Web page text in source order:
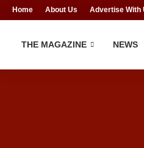
Home About Us Advertise With
THE MAGAZINE NEWS